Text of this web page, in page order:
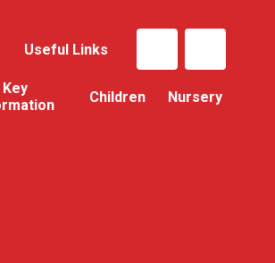
Useful Links
Key
Children Nursery